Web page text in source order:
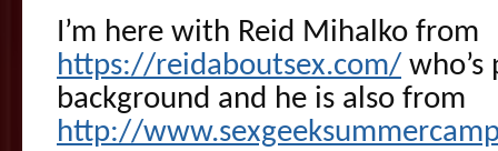
I’m here with Reid Mihalko from
https://reidaboutsex.com/
background and he is also from
http://